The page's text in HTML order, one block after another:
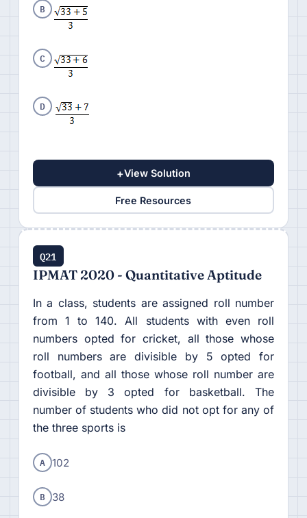
B
C
D
+View Solution
Free Resources
Q21
IPMAT 2020 - Quantitative Aptitude
In a class, students are assigned roll number
from 1 to 140. All students with even roll
numbers opted for cricket, all those whose
roll numbers are divisible by 5 opted for
football, and all those whose roll number are
divisible by 3 opted for basketball. The
number of students who did not opt for any of
the three sports is
A 102
B 38